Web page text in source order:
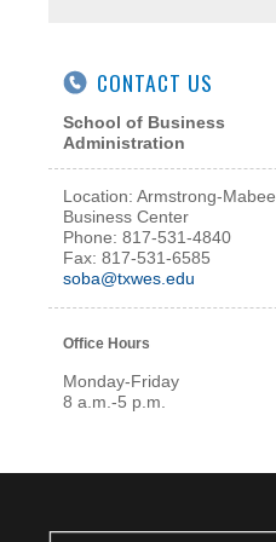
CONTACT US
School of Business
Administration
Location: Armstrong-Mabee
Business Center
Phone: 817-531-4840
Fax: 817-531-6585
soba@txwes.edu
Office Hours
Monday-Friday
8 a.m.-5 p.m.